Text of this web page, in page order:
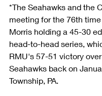
*The Seahawks and the
meeting for the 76th
Morris holding a 45-30
head-to-head series,
RMU's 57-51 victory
Seahawks back on
Township, PA.